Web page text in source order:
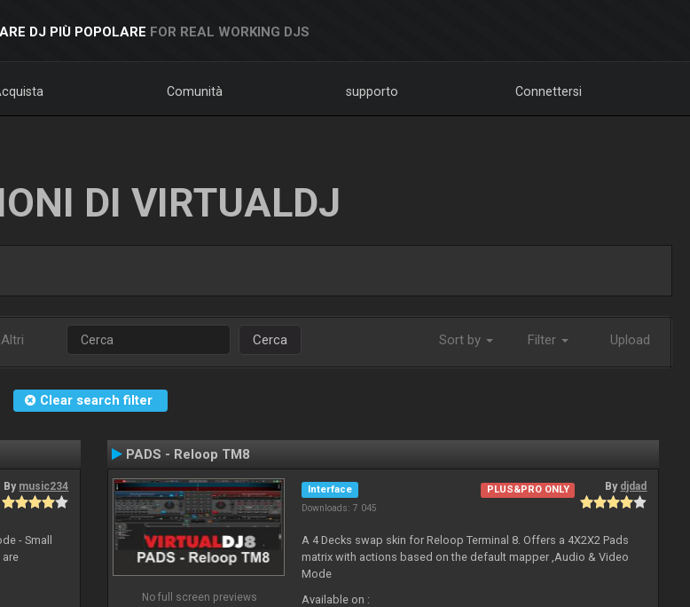
DJ PIÙ POPOLARE FOR REAL WORKING DJS
Comunità supporto Connettersi
DI VIRTUALDJ
Altri Cerca Sort by Filter Upload
Clear search filter
By music234
- Small
are
PADS - Reloop TM8
No full screen previews
Interface
Downloads: 7 045
PLUS&PRO ONLY By djdad
A 4 Decks swap skin for Reloop Terminal 8. Offers a 4X2X2 Pads
matrix with actions based on the default mapper ,Audio & Video
Mode
Available on :